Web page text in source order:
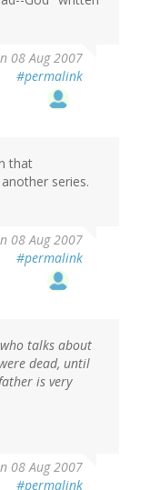
08 Aug 2007
#permalink
that
series.
08 Aug 2007
#permalink
talks about
dead, until
is very
08 Aug 2007
#permalink